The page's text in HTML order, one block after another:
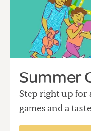
Summer
Step right up for
games and a